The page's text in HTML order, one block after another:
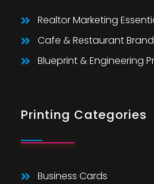
Realtor Marketing
Cafe & Restaurant
Blueprint & Engineering
Printing Categories
Business Cards